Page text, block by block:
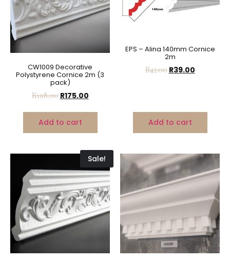
CW1009 Decorative
Polystyrene Cornice 2m (3
pack)
R198.00 R175.00
Add to cart
EPS – Alina 140mm Cornice
2m
R42.00 R39.00
Add to cart
Sale!